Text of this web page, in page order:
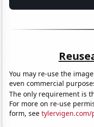
You may re-use the
even commercial
The only requirement is
For more on re-use
form, seetylervigen.com/